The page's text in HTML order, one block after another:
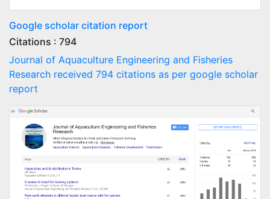
Google scholar citation report
Citations : 794
Journal of Aquaculture Engineering and Fisheries
Research received 794 citations as per google scholar
report